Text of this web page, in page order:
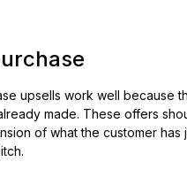
upsells work well because
made. These offers
of what the customer has